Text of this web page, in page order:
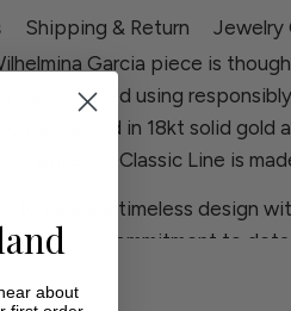
Garcia piece is
handcrafted using
is crafted in 18kt solid
while our Classic Line is
to balance timeless design
our commitment to
Shipping & Return Jewelry
about